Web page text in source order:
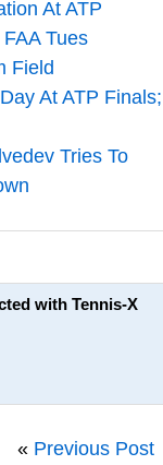
At ATP
Tues
Field
At ATP Finals;
Tries To
with Tennis-X
« Previous Post